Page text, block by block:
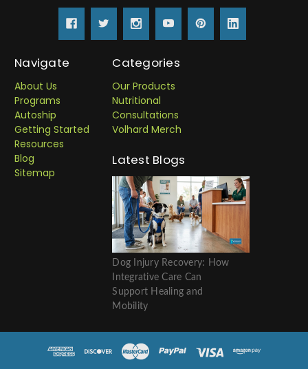
Navigate
About Us
Programs
Autoship
Getting Started
Resources
Blog
Sitemap
Categories
Our Products
Nutritional
Consultations
Volhard Merch
Latest Blogs
Dog Injury Recovery: How
Integrative Care Can
Support Healing and
Mobility